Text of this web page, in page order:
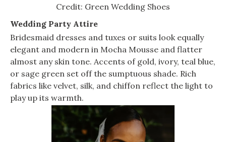
Credit: Green Wedding Shoes
Wedding Party Attire
Bridesmaid dresses and tuxes or suits look equally
elegant and modern in Mocha Mousse and flatter
almost any skin tone. Accents of gold, ivory, teal blue,
or sage green set off the sumptuous shade. Rich
fabrics like velvet, silk, and chiffon reflect the light to
play up its warmth.